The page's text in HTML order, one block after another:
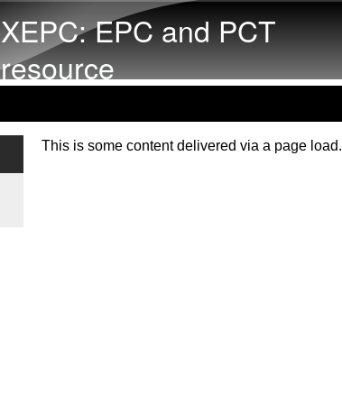
XEPC: EPC and PCT
resource
This is some content delivered via a page load.